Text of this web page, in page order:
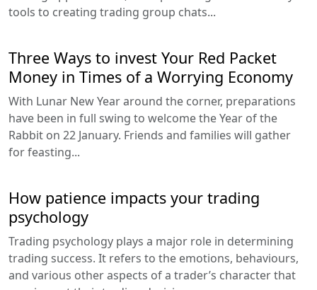
tools to creating trading group chats...
Three Ways to invest Your Red Packet
Money in Times of a Worrying Economy
With Lunar New Year around the corner, preparations
have been in full swing to welcome the Year of the
Rabbit on 22 January. Friends and families will gather
for feasting...
How patience impacts your trading
psychology
Trading psychology plays a major role in determining
trading success. It refers to the emotions, behaviours,
and various other aspects of a trader’s character that